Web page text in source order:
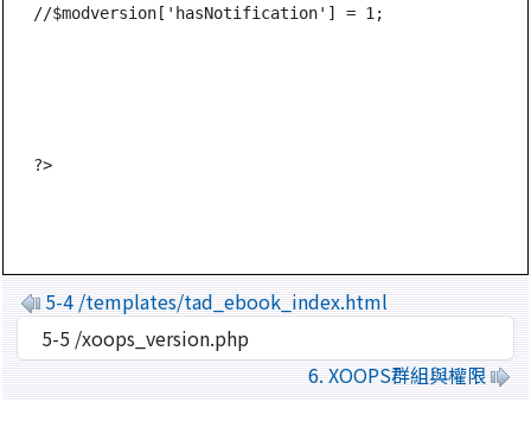
//$modversion['hasNotification'] = 1;
5-4 /templates/tad_ebook_index.html
6. XOOPS群組與權限